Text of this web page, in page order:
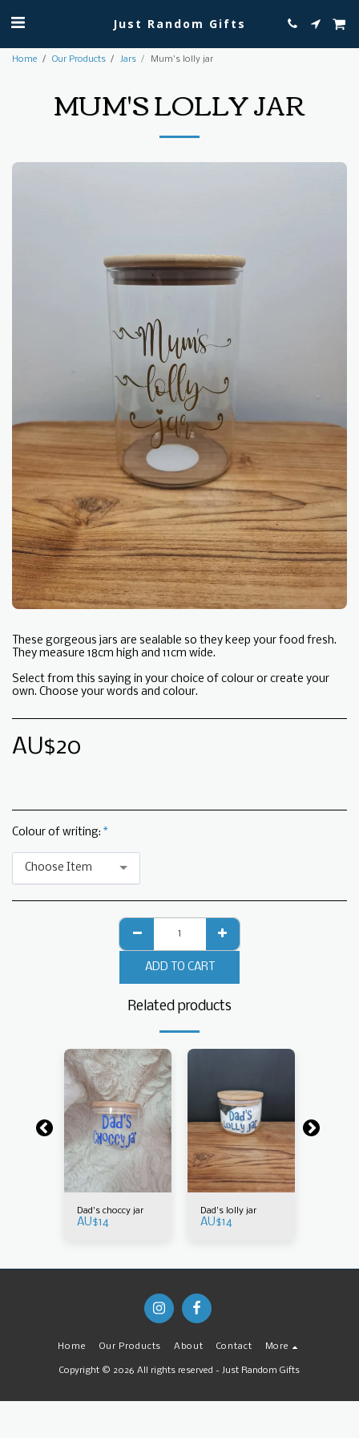
Just Random Gifts
Home Our Products Jars Mum's lolly jar
MUM'S LOLLY JAR
These gorgeous jars are sealable so they keep your food fresh.
They measure 18cm high and 11cm wide.
Select from this saying in your choice of colour or create your
own. Choose your words and colour.
AU$20
Colour of writing: *
Choose Item
ADD TO CART
Related products
Dad's choccy jar
AU$14
Dad's lolly jar
AU$14
Home Our Products About Contact More
Copyright © 2026 All rights reserved - Just Random Gifts